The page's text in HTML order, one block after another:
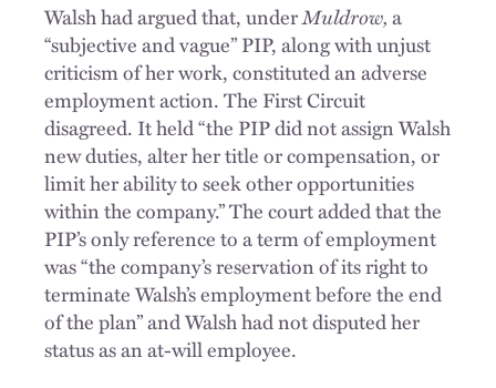
Walsh had argued that, underMuldrow,a
“subjective and vague” PIP, along with unjust
criticism of her work, constituted an adverse
employment action. The First Circuit
disagreed. It held “the PIP did not assign Walsh
new duties, alter her title or compensation, or
limit her ability to seek other opportunities
within the company.” The court added that the
PIP’s only reference to a term of employment
was “the company’s reservation of its right to
terminate Walsh’s employment before the end
of the plan” and Walsh had not disputed her
status as an at-will employee.